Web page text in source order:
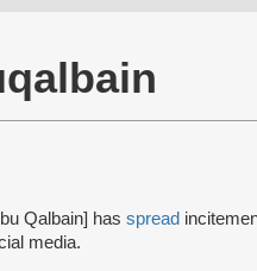
Qalbain] has spread
media.